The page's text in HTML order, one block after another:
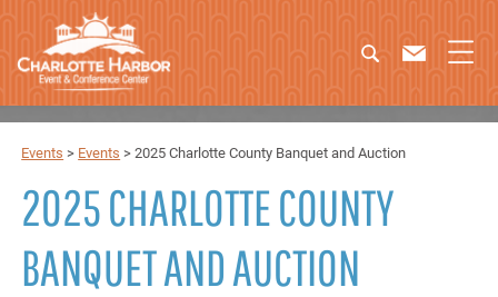
Events > Events >2025 Charlotte County Banquet and Auction
2025 CHARLOTTE COUNTY
BANQUET AND AUCTION